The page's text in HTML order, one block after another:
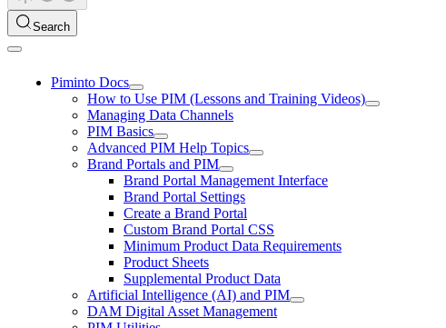
Search
Piminto Docs
How to Use PIM (Lessons and Training Videos)
Managing Data Channels
PIM Basics
Advanced PIM Help Topics
Brand Portals and PIM
Brand Portal Management Interface
Brand Portal Settings
Create a Brand Portal
Custom Brand Portal CSS
Minimum Product Data Requirements
Product Sheets
Supplemental Product Data
Artificial Intelligence (AI) and PIM
DAM Digital Asset Management